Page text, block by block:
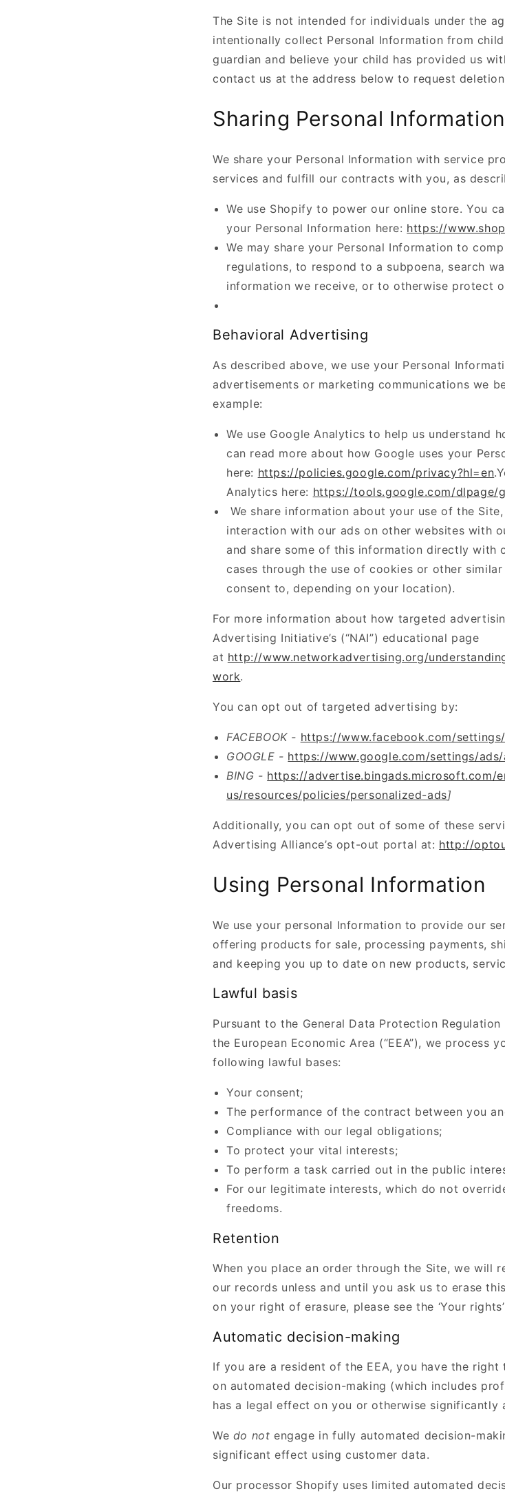
The Site is not intended for individuals under the
intentionally collect Personal Information from
guardian and believe your child has provided us
contact us at the address below to request
Sharing Personal Information
We share your Personal Information with service
services and fulfill our contracts with you, as
We use Shopify to power our online store. You
your Personal Information here: https://
We may share your Personal Information to
regulations, to respond to a subpoena, search
information we receive, or to otherwise protect
Behavioral Advertising
As described above, we use your Personal
advertisements or marketing communications we
example:
We use Google Analytics to help us understand
can read more about how Google uses your
here: https://policies.google.com/privacy?hl=en
Analytics here: https://tools.google.com/dlpage/
We share information about your use of the
interaction with our ads on other websites with
and share some of this information directly with
cases through the use of cookies or other
consent to, depending on your location).
For more information about how targeted
Advertising Initiative’s (“NAI”) educational page
at http://www.networkadvertising.org/
work.
You can opt out of targeted advertising by:
FACEBOOK - https://www.facebook.com/
GOOGLE - https://www.google.com/settings/ads/
BING - https://advertise.bingads.microsoft.com/
us/resources/policies/personalized-ads]
Additionally, you can opt out of some of these
Advertising Alliance’s opt-out portal at: http://
Using Personal Information
We use your personal Information to provide our
offering products for sale, processing payments,
and keeping you up to date on new products,
Lawful basis
Pursuant to the General Data Protection Regulation
the European Economic Area (“EEA”), we process
following lawful bases:
Your consent;
The performance of the contract between you
Compliance with our legal obligations;
To protect your vital interests;
To perform a task carried out in the public
For our legitimate interests, which do not
freedoms.
Retention
When you place an order through the Site, we will
our records unless and until you ask us to erase
on your right of erasure, please see the ‘Your
Automatic decision-making
If you are a resident of the EEA, you have the
on automated decision-making (which includes
has a legal effect on you or otherwise significantly
We do not engage in fully automated decision-
significant effect using customer data.
Our processor Shopify uses limited automated